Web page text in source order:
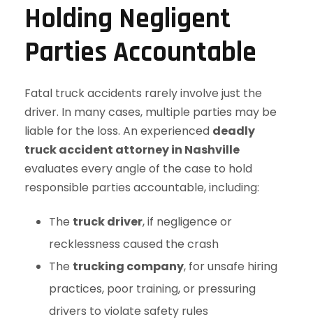
Holding Negligent
Parties Accountable
Fatal truck accidents rarely involve just the
driver. In many cases, multiple parties may be
liable for the loss. An experienced deadly
truck accident attorney in Nashville
evaluates every angle of the case to hold
responsible parties accountable, including:
The truck driver, if negligence or
recklessness caused the crash
The trucking company, for unsafe hiring
practices, poor training, or pressuring
drivers to violate safety rules